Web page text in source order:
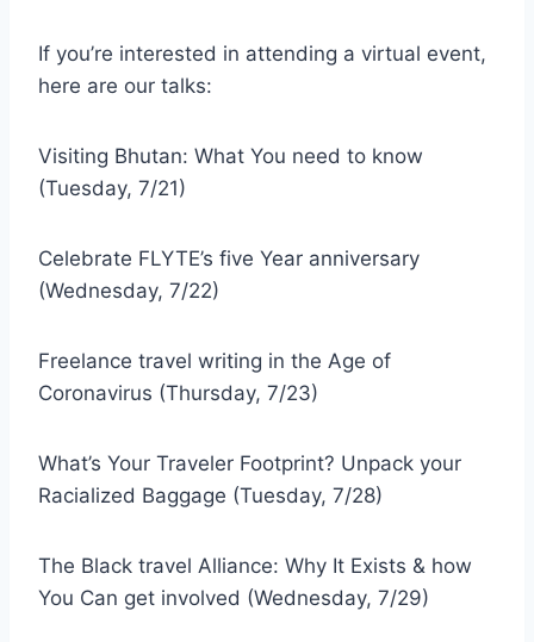
If you’re interested in attending a virtual event,
here are our talks:
Visiting Bhutan: What You need to know
(Tuesday, 7/21)
Celebrate FLYTE’s five Year anniversary
(Wednesday, 7/22)
Freelance travel writing in the Age of
Coronavirus (Thursday, 7/23)
What’s Your Traveler Footprint? Unpack your
Racialized Baggage (Tuesday, 7/28)
The Black travel Alliance: Why It Exists & how
You Can get involved (Wednesday, 7/29)